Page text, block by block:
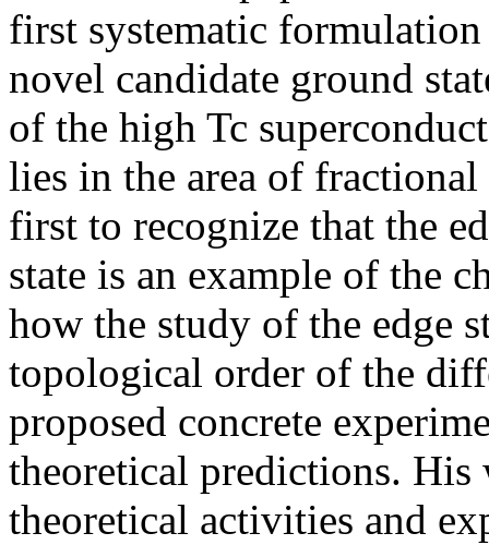
first systematic
novel candidate ground
of the high Tc
lies in the area of
first to recognize that the
state is an example of the
how the study of the edge
topological order of the
proposed concrete
theoretical predictions. His
theoretical activities and